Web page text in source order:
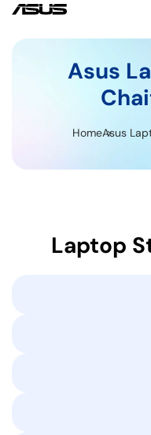
Asus
HomeAsus
Laptop